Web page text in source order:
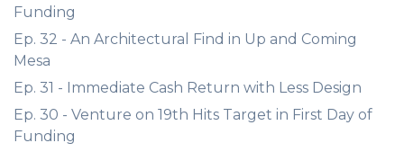
Funding
Ep. 32 - An Architectural Find in Up and Coming
Mesa
Ep. 31 - Immediate Cash Return with Less Design
Ep. 30 - Venture on 19th Hits Target in First Day of
Funding